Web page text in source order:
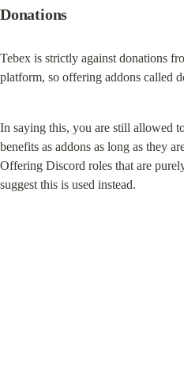
Donations
Tebex is strictly against donations
platform, so offering addons called
In saying this, you are still allowed
benefits as addons as long as they
Offering Discord roles that are
suggest this is used instead.